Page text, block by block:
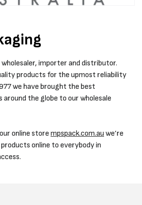
wholesaler, importer and distributor.
products for the upmost reliability
we have brought the best
the globe to our wholesale
online store mpspack.com.au we’re
online to everybody in